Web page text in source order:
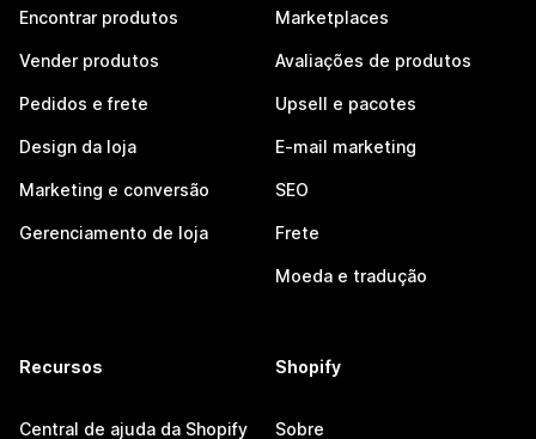
Encontrar produtos
Vender produtos
Pedidos e frete
Design da loja
Marketing e conversão
Gerenciamento de loja
Marketplaces
Avaliações de produtos
Upsell e pacotes
E-mail marketing
SEO
Frete
Moeda e tradução
Recursos
Central de ajuda da Shopify
Shopify
Sobre